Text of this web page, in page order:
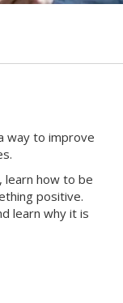
way to improve
learn how to be
positive.
learn why it is